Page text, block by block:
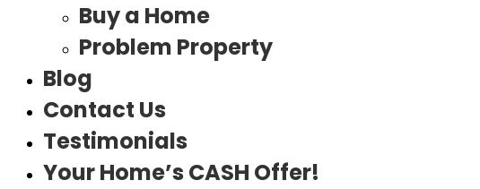
Buy a Home
Problem Property
Blog
Contact Us
Testimonials
Your Home’s CASH Offer!